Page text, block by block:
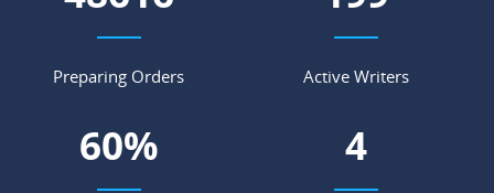
Preparing Orders Active Writers
69% 5